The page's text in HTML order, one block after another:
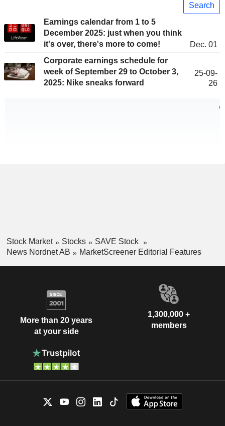
Search
Earnings calendar from 1 to 5
December 2025: just when you think
it's over, there's more to come!
Dec. 01
Corporate earnings schedule for
week of September 29 to October 3,
2025: Nike sneaks forward
25-09-
26
Stock Market Stocks
SAVE Stock
News Nordnet AB
MarketScreener Editorial Features
More than 20 years
at your side
1,300,000 +
members